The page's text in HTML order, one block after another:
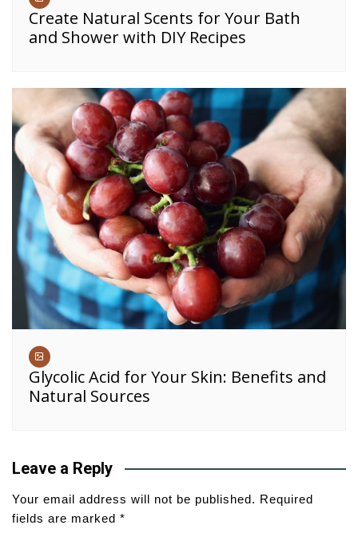
Create Natural Scents for Your Bath
and Shower with DIY Recipes
Glycolic Acid for Your Skin: Benefits and
Natural Sources
Leave a Reply
Your email address will not be published. Required
fields are marked *